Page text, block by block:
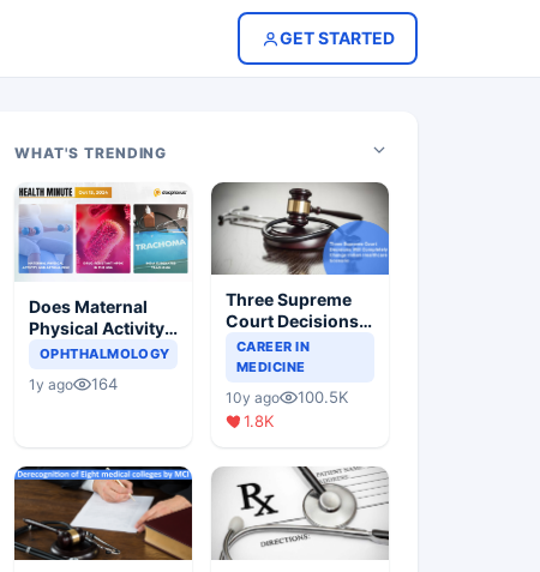
GET STARTED
WHAT'S TRENDING
Does Maternal
Physical Activity
Reduce Asthma
OPHTHALMOLOGY
1y ago 164
Three Supreme
Court Decisions
Will Completely
Change Indian
Healthcare
Scenario
CAREER IN
MEDICINE
10y ago
100.5K
1.8K